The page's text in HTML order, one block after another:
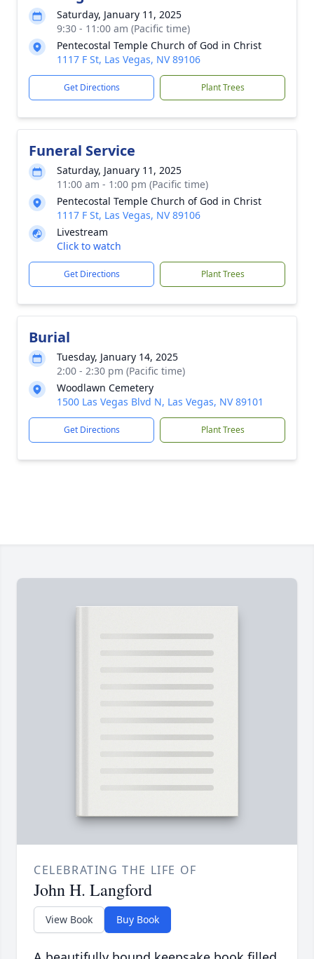
Saturday, January 11, 2025
9:30 - 11:00 am (Pacific time)
Pentecostal Temple Church of God in Christ
1117 F St, Las Vegas, NV 89106
Get Directions Plant Trees
Funeral Service
Saturday, January 11, 2025
11:00 am - 1:00 pm (Pacific time)
Pentecostal Temple Church of God in Christ
1117 F St, Las Vegas, NV 89106
Livestream
Click to watch
Get Directions Plant Trees
Burial
Tuesday, January 14, 2025
2:00 - 2:30 pm (Pacific time)
Woodlawn Cemetery
1500 Las Vegas Blvd N, Las Vegas, NV 89101
Get Directions Plant Trees
CELEBRATING THE LIFE OF
John H. Langford
View Book Buy Book